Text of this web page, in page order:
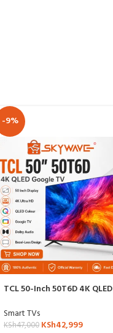
-9%
TCL 50-Inch 50T6D 4K QLED
Smart TVs
KSh47,000 KSh42,999